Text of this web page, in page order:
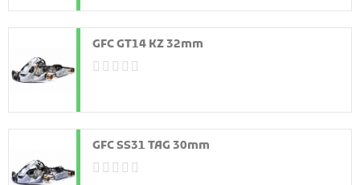
GFC GT14 KZ 32mm
GFC SS31 TAG 30mm